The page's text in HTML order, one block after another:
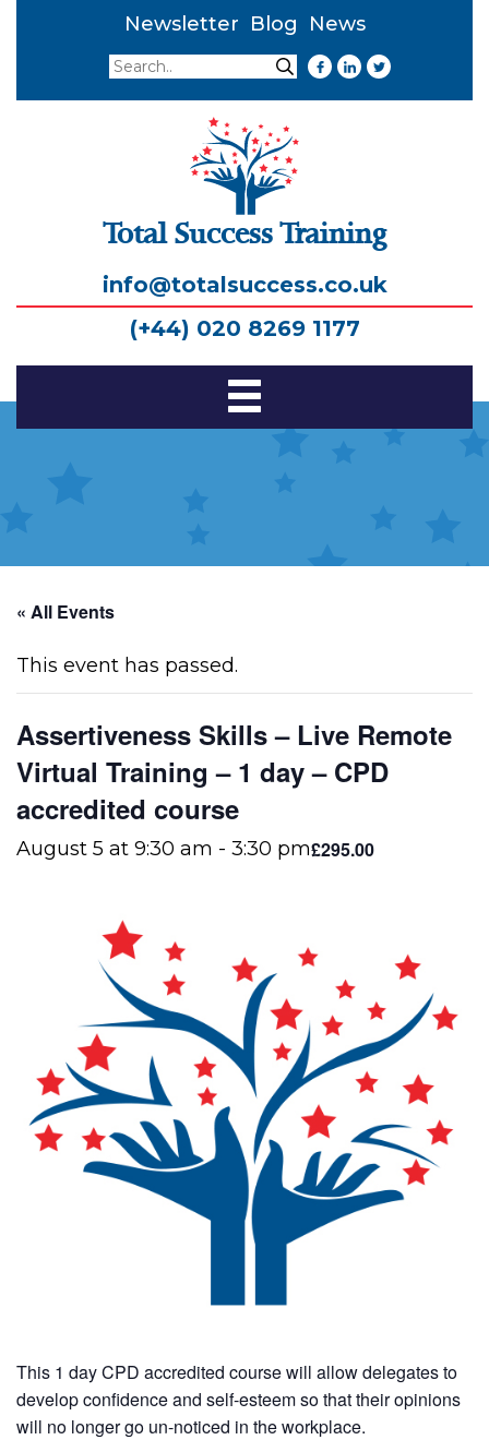
Newsletter Blog
News
Search
Search
Total Success Training
info@totalsuccess.co.uk
(+44) 020 8269 1177
Toggle
« All Events
This event has passed.
Assertiveness Skills – Live Remote
Virtual Training – 1 day – CPD
accredited course
August 5 at 9:30 am - 3:30 pm£295.00
This 1 day CPD accredited course will allow delegates to
develop confidence and self-esteem so that their opinions
will no longer go un-noticed in the workplace.